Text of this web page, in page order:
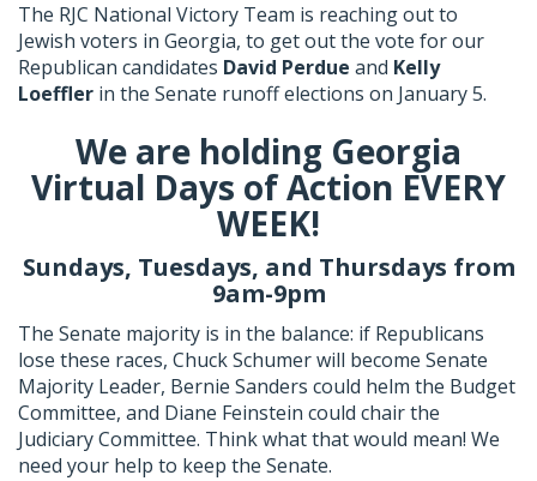
The RJC National Victory Team is reaching out to
Jewish voters in Georgia, to get out the vote for our
Republican candidates David Perdue and Kelly
Loeffler in the Senate runoff elections on January 5.
We are holding Georgia
Virtual Days of Action EVERY
WEEK!
Sundays, Tuesdays, and Thursdays from
9am-9pm
The Senate majority is in the balance: if Republicans
lose these races, Chuck Schumer will become Senate
Majority Leader, Bernie Sanders could helm the Budget
Committee, and Diane Feinstein could chair the
Judiciary Committee. Think what that would mean! We
need your help to keep the Senate.